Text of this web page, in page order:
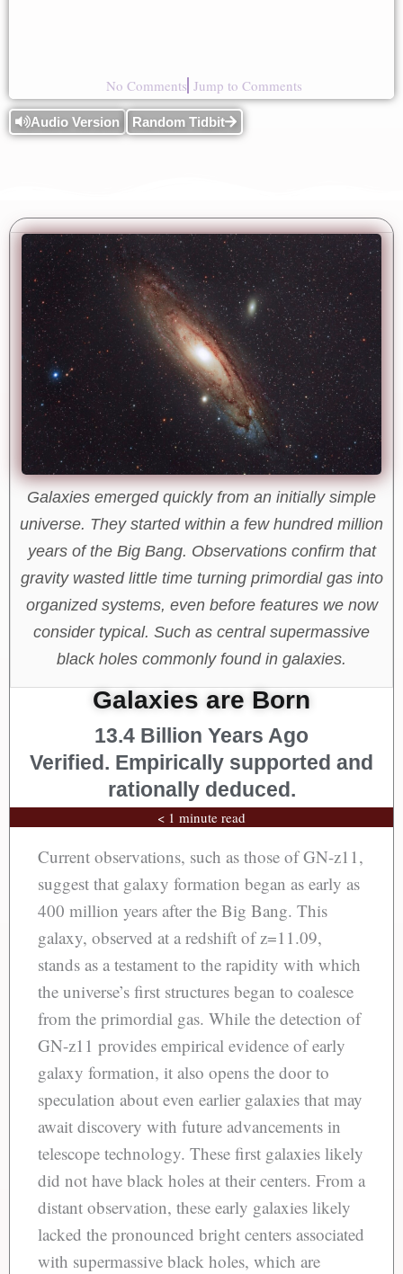
No Comments Jump to Comments
Audio Version Random Tidbit
Galaxies emerged quickly from an initially simple
universe. They started within a few hundred million
years of the Big Bang. Observations confirm that
gravity wasted little time turning primordial gas into
organized systems, even before features we now
consider typical. Such as central supermassive
black holes commonly found in galaxies.
Galaxies are Born
13.4 Billion Years Ago
Verified. Empirically supported and
rationally deduced.
< 1 minute read
Current observations, such as those of GN-z11,
suggest that galaxy formation began as early as
400 million years after the Big Bang. This
galaxy, observed at a redshift of z=11.09,
stands as a testament to the rapidity with which
the universe’s first structures began to coalesce
from the primordial gas. While the detection of
GN-z11 provides empirical evidence of early
galaxy formation, it also opens the door to
speculation about even earlier galaxies that may
await discovery with future advancements in
telescope technology. These first galaxies likely
did not have black holes at their centers. From a
distant observation, these early galaxies likely
lacked the pronounced bright centers associated
with supermassive black holes, which are